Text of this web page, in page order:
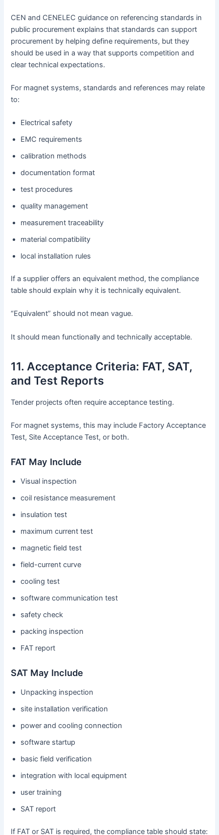
CEN and CENELEC guidance on referencing standards in
public procurement explains that standards can support
procurement by helping define requirements, but they
should be used in a way that supports competition and
clear technical expectations.
For magnet systems, standards and references may relate
to:
Electrical safety
EMC requirements
calibration methods
documentation format
test procedures
quality management
measurement traceability
material compatibility
local installation rules
If a supplier offers an equivalent method, the compliance
table should explain why it is technically equivalent.
“Equivalent” should not mean vague.
It should mean functionally and technically acceptable.
11. Acceptance Criteria: FAT, SAT,
and Test Reports
Tender projects often require acceptance testing.
For magnet systems, this may include Factory Acceptance
Test, Site Acceptance Test, or both.
FAT May Include
Visual inspection
coil resistance measurement
insulation test
maximum current test
magnetic field test
field-current curve
cooling test
software communication test
safety check
packing inspection
FAT report
SAT May Include
Unpacking inspection
site installation verification
power and cooling connection
software startup
basic field verification
integration with local equipment
user training
SAT report
If FAT or SAT is required, the compliance table should state: